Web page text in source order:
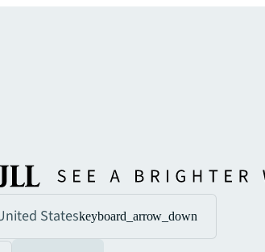
Stateskeyboard_arrow_down